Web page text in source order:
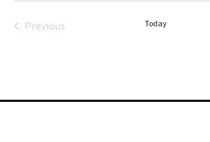
Previous
Today